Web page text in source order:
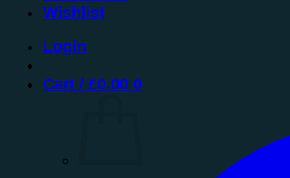
Wishlist
Login
Cart / £0.00 0